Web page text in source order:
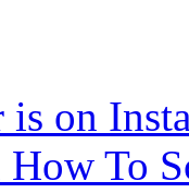
is on
To